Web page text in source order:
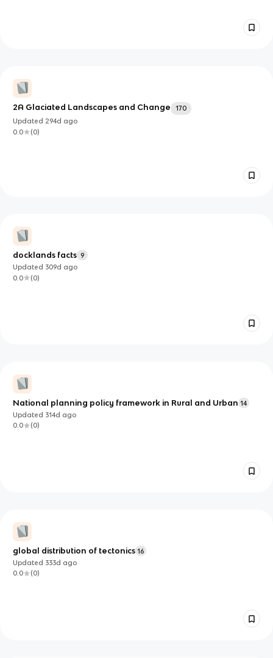
2A Glaciated Landscapes and Change
170
Updated 294d ago
0.0
(0)
docklands facts 9
Updated 309d ago
0.0
(0)
National planning policy framework in Rural and Urban 14
Updated 314d ago
0.0
(0)
global distribution of tectonics 16
Updated 333d ago
0.0
(0)